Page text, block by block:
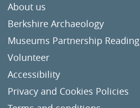
About us
Berkshire Archaeology
Museums Partnership Reading
Volunteer
Accessibility
Privacy and Cookies Policies